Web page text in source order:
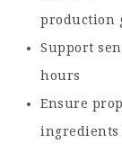
production
Support
hours
Ensure
ingredients